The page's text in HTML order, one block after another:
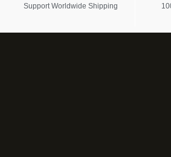
Support Worldwide Shipping